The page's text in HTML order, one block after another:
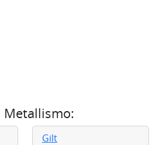
Metallismo:
Gilt